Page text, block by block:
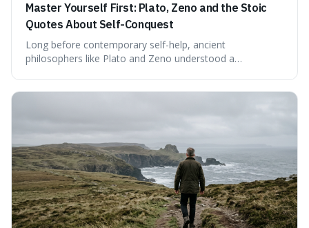
Master Yourself First: Plato, Zeno and the Stoic
Quotes About Self-Conquest
Long before contemporary self-help, ancient
philosophers like Plato and Zeno understood a
genuine freedom and resilience, rather than fleeting
external success, ultimately arguing that the capacity to
rule oneself is the foundation of a well-lived life.